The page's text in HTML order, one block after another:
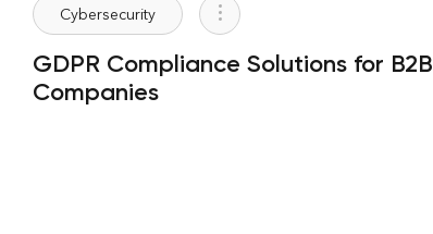
Cybersecurity
GDPR Compliance Solutions for B2B
Companies